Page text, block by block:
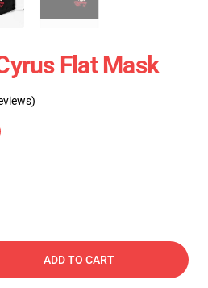
Flat Mask
ADD TO CART